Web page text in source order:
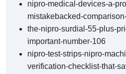
nipro-medical-devices-a-
mistakebacked-
the-nipro-surdial-55-plus-
important-number-106
nipro-test-strips-nipro-
verification-checklist-that-